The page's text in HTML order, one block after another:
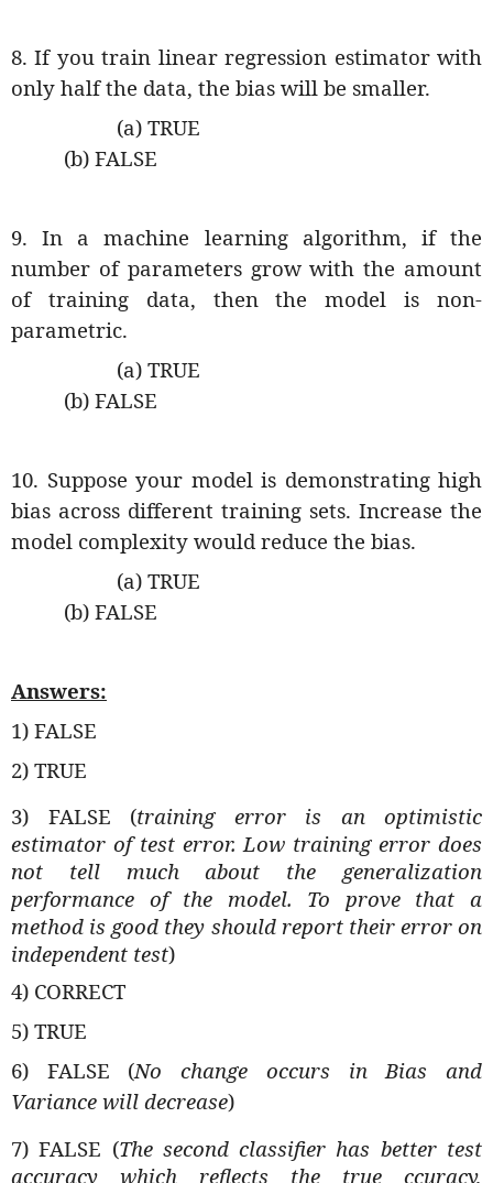
8. If you train linear regression estimator with
only half the data, the bias will be smaller.
(a) TRUE
(b) FALSE
9. In a machine learning algorithm, if the
number of parameters grow with the amount
of training data, then the model is non-
parametric.
(a) TRUE
(b) FALSE
10. Suppose your model is demonstrating high
bias across different training sets. Increase the
model complexity would reduce the bias.
(a) TRUE
(b) FALSE
Answers:
1) FALSE
2) TRUE
3) FALSE (training error is an optimistic
estimator of test error. Low training error does
not tell much about the generalization
performance of the model. To prove that a
method is good they should report their error on
independent test)
4) CORRECT
5) TRUE
6) FALSE (No change occurs in Bias and
Variance will decrease)
7) FALSE (The second classifier has better test
accuracy which reflects the true ccuracy,